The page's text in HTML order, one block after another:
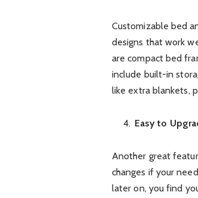
Customizable bed
designs that work
are compact bed
include built-in
like extra blankets,
Easy to
Another great
changes if your
later on, you find